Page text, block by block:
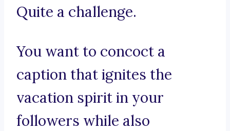
Quite a challenge.
You want to concoct a
caption that ignites the
vacation spirit in your
followers while also